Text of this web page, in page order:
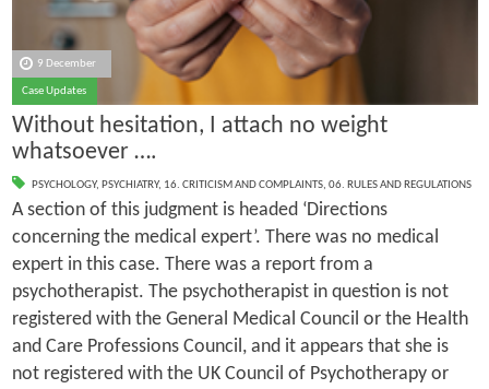
9 December
Case Updates
Without hesitation, I attach no weight
whatsoever ….
PSYCHOLOGY, PSYCHIATRY, 16. CRITICISM AND COMPLAINTS, 06. RULES AND REGULATIONS
A section of this judgment is headed ‘Directions
concerning the medical expert’. There was no medical
expert in this case. There was a report from a
psychotherapist. The psychotherapist in question is not
registered with the General Medical Council or the Health
and Care Professions Council, and it appears that she is
not registered with the UK Council of Psychotherapy or